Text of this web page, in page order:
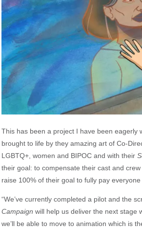
This has been a project I have been eagerly
brought to life by they amazing art of Co-
LGBTQ+, women and BIPOC and with their
their goal: to compensate their cast and
raise 100% of their goal to fully pay
“We’ve currently completed a pilot and the
Campaign will help us deliver the next stage
we’ll be able to move to animation which is